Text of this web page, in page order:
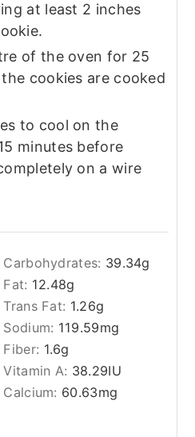
at least 2 inches
of the oven for 25
cookies are cooked
to cool on the
minutes before
on a wire
Carbohydrates: 39.34g
Fat: 12.48g
Trans Fat: 1.26g
Sodium: 119.59mg
Fiber: 1.6g
Vitamin A: 38.29IU
Calcium: 60.63mg